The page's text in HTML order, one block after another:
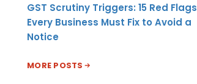
GST Scrutiny Triggers: 15 Red Flags
Every Business Must Fix to Avoid a
Notice
MORE POSTS